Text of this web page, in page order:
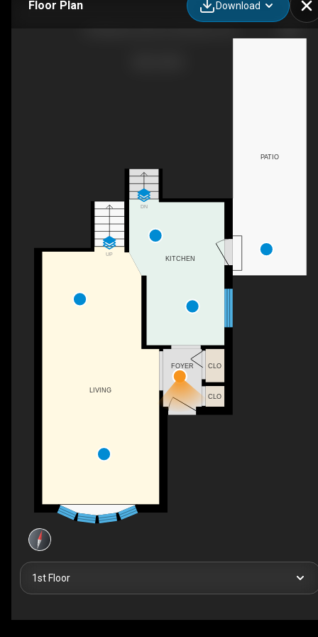
Floor Plan Download
UP
DN
KITCHEN
FOYER CLO
CLO
LIVING
PATIO
1st Floor